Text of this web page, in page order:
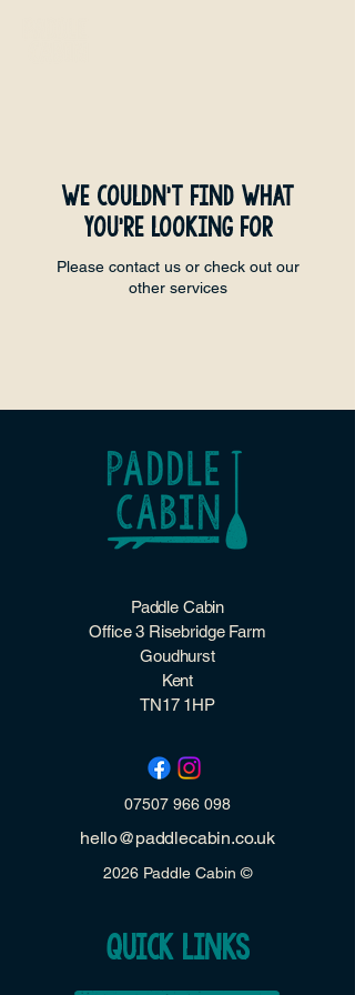
We couldn't find what
you're looking for
Please contact us or check out our
other services
Paddle Cabin
Office 3 Risebridge Farm
Goudhurst
Kent
TN17 1HP
07507 966 098
hello@paddlecabin.co.uk
2026 Paddle Cabin ©
quick links